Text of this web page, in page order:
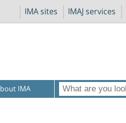
IMA sites IMAJ services
IMA